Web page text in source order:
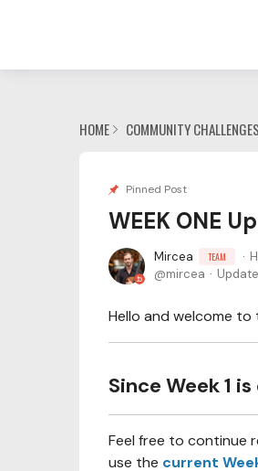
HOME COMMUNITY CHALLENGES
Pinned Post
WEEK ONE
Mircea TEAM
mircea
Hello and welcome to
Since Week 1
Feel free to continue
use the current